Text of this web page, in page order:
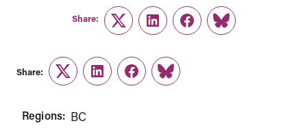
Share:
TwitterLinkedInFacebook
Link
Share:
TwitterLinkedInFacebook
Link
Regions: BC